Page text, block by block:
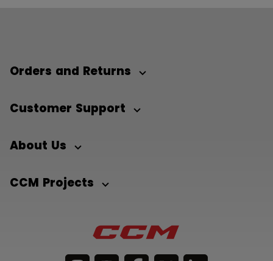
Orders and Returns
Customer Support
About Us
CCM Projects